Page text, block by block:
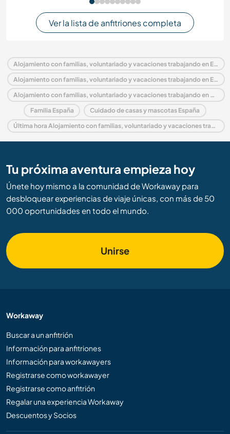
Ver la lista de anfitriones completa
Alojamiento con familias, voluntariado y vacaciones trabajando en España
Alojamiento con familias, voluntariado y vacaciones trabajando en Europa
Alojamiento con familias, voluntariado y vacaciones trabajando en Aragón
Familia España Cuidado de casas y mascotas España
Última hora Alojamiento con familias, voluntariado y vacaciones trabajando en España
Tu próxima aventura empieza hoy
Únete hoy mismo a la comunidad de Workaway para
desbloquear experiencias de viaje únicas, con más de 50
000 oportunidades en todo el mundo.
Unirse
Workaway
Buscar a un anfitrión
Información para anfitriones
Información para workawayers
Registrarse como workawayer
Registrarse como anfitrión
Regalar una experiencia Workaway
Descuentos y Socios